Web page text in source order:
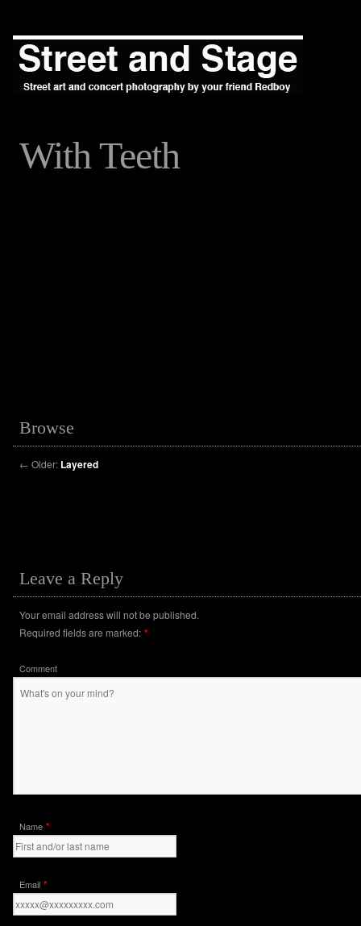
With Teeth
Browse
← Older: Layered
Leave a Reply
Your email address will not be published.
Required fields are marked: *
Comment
Name *
Email *